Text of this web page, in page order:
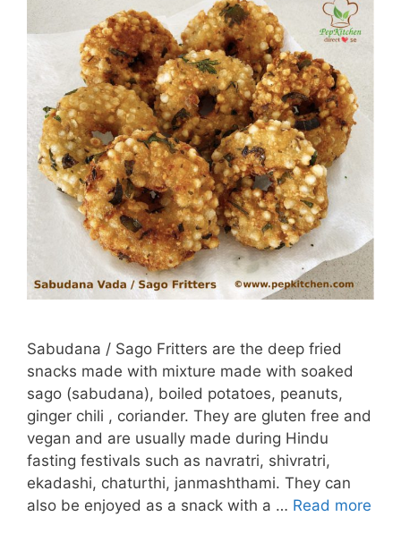
Sabudana / Sago Fritters are the deep fried
snacks made with mixture made with soaked
sago (sabudana), boiled potatoes, peanuts,
ginger chili , coriander. They are gluten free and
vegan and are usually made during Hindu
fasting festivals such as navratri, shivratri,
ekadashi, chaturthi, janmashthami. They can
also be enjoyed as a snack with a … Read more